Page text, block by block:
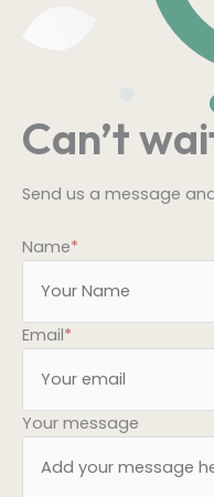
Can’t
Send us a message
Name*
Email*
Your message